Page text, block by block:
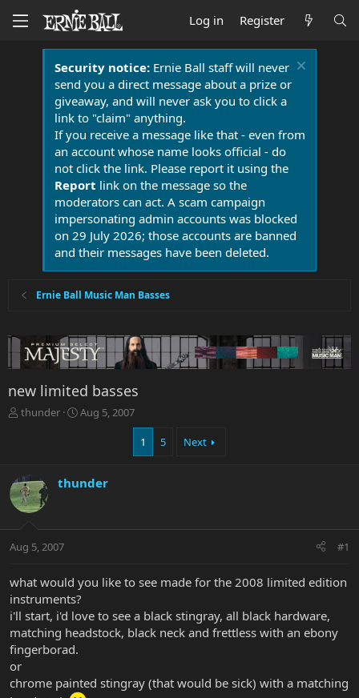
Log in Register
Security notice:Ernie Ball staff will never
send you a direct message about a prize or
giveaway, and will never ask you to click a
link to "claim" anything.
If you receive a message like that - even from
an account whose name looks official - do
not click the link. Please report it using the
Report link on the message so the
moderators can act. A scam campaign
impersonating admin accounts was blocked
on 29 July 2026; those accounts are banned
and their messages have been deleted.
Ernie Ball Music Man Basses
new limited basses
T
d
s
t
t
r
thunder
S
d
e
Aug 5, 2007
1 5 Next
thunder
Aug 5, 2007 #1
what would you like to see made for the 2008 limited edition
instruments?
i'll start, i'd love to see a black stingray, all black hardware,
matching headstock, black neck and frettless with an ebony
fingerborad.
or
chrome painted stingray (that would be sick) with a matching